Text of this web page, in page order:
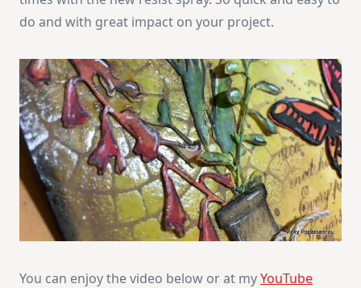
do and with great impact on your project.
You can enjoy the video below or at myYouTube